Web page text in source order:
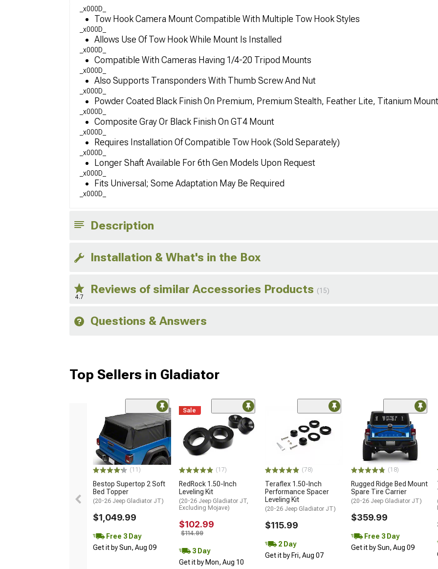
_x000D_
Tow Hook Camera Mount Compatible With Multiple Tow Hook Styles
_x000D_
Allows Use Of Tow Hook While Mount Is Installed
_x000D_
Compatible With Cameras Having 1/4-20 Tripod Mounts
_x000D_
Also Supports Transponders With Thumb Screw And Nut
_x000D_
Powder Coated Black Finish On Premium, Premium Stealth, Feather Lite, Titanium
_x000D_
Composite Gray Or Black Finish On GT4 Mount
_x000D_
Requires Installation Of Compatible Tow Hook (Sold Separately)
_x000D_
Longer Shaft Available For 6th Gen Models Upon Request
_x000D_
Fits Universal; Some Adaptation May Be Required
_x000D_
Description
Installation & What's in the Box
4.7
Reviews of similar Accessories Products (15)
Questions & Answers
Top Sellers in Gladiator
(11)
Bestop Supertop 2 Soft
Bed Topper
(20-26 Jeep Gladiator JT)
$1,049.99
Free 3 Day
Get it by Sun, Aug 09
Sale
(17)
RedRock 1.50-Inch
Leveling Kit
(20-26 Jeep Gladiator JT,
Excluding Mojave)
$102.99
$114.99
3 Day
Get it by Mon, Aug 10
(78)
Teraflex 1.50-Inch
Performance Spacer
Leveling Kit
(20-26 Jeep Gladiator JT)
$115.99
2 Day
Get it by Fri, Aug 07
(18)
Rugged Ridge Bed Mount
Spare Tire Carrier
(20-26 Jeep Gladiator JT)
$359.99
Free 3 Day
Get it by Sun, Aug 09